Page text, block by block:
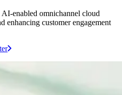
enabled omnichannel cloud
enhancing customer engagement